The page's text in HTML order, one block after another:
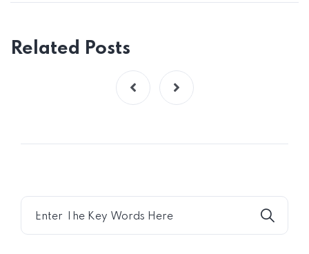
Related Posts